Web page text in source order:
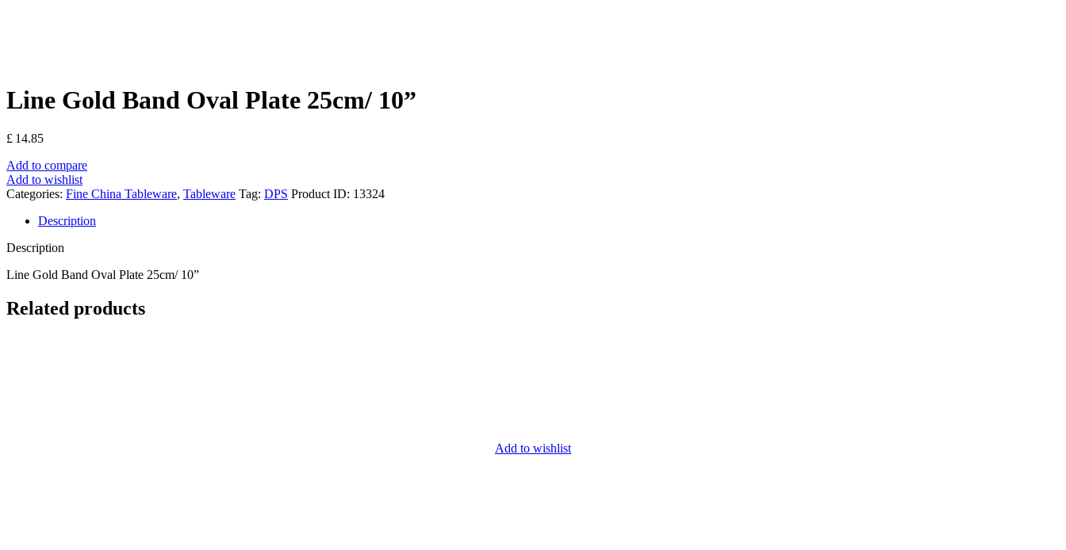
Line Gold Band Oval Plate 25cm/ 10”
£ 14.85
Add to compare
Add to wishlist
Categories: Fine China Tableware, Tableware Tag: DPS Product ID: 13324
Description
Description
Line Gold Band Oval Plate 25cm/ 10”
Related products
Add to wishlist